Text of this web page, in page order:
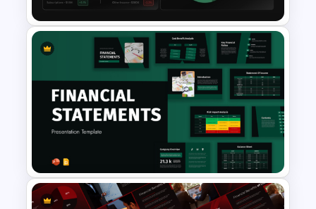
Profit & Loss Dashboard
Infographic PowerPoint